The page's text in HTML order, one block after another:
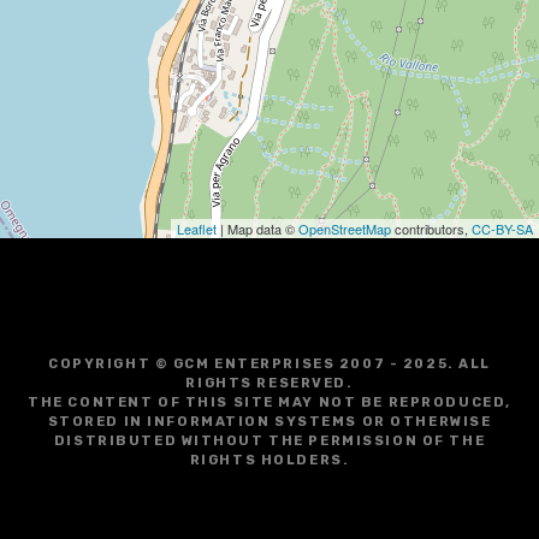
o
Leaflet | Map data ©OpenStreetMapcontributors, CC-BY-SA
COPYRIGHT © GCM ENTERPRISES 2007 - 2025. ALL
RIGHTS RESERVED.
THE CONTENT OF THIS SITE MAY NOT BE REPRODUCED,
STORED IN INFORMATION SYSTEMS OR OTHERWISE
DISTRIBUTED WITHOUT THE PERMISSION OF THE
RIGHTS HOLDERS.